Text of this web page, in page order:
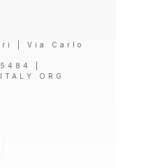
| Via Carlo
|